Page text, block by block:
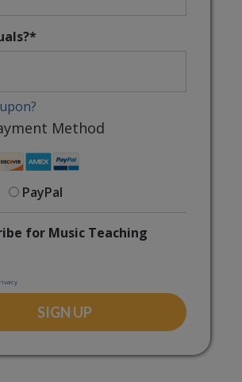
*
Method
PayPal
for Music Teaching